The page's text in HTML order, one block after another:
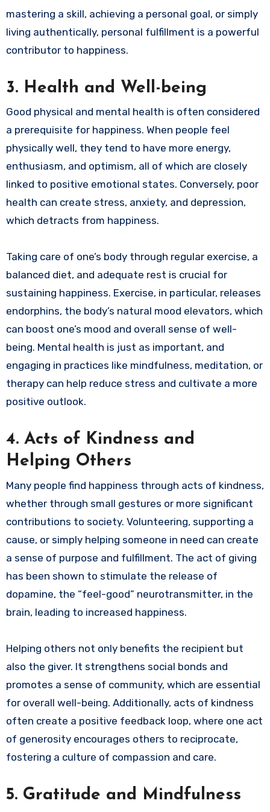
mastering a skill, achieving a personal goal, or simply
living authentically, personal fulfillment is a powerful
contributor to happiness.
3. Health and Well-being
Good physical and mental health is often considered
a prerequisite for happiness. When people feel
physically well, they tend to have more energy,
enthusiasm, and optimism, all of which are closely
linked to positive emotional states. Conversely, poor
health can create stress, anxiety, and depression,
which detracts from happiness.
Taking care of one’s body through regular exercise, a
balanced diet, and adequate rest is crucial for
sustaining happiness. Exercise, in particular, releases
endorphins, the body’s natural mood elevators, which
can boost one’s mood and overall sense of well-
being. Mental health is just as important, and
engaging in practices like mindfulness, meditation, or
therapy can help reduce stress and cultivate a more
positive outlook.
4. Acts of Kindness and
Helping Others
Many people find happiness through acts of kindness,
whether through small gestures or more significant
contributions to society. Volunteering, supporting a
cause, or simply helping someone in need can create
a sense of purpose and fulfillment. The act of giving
has been shown to stimulate the release of
dopamine, the “feel-good” neurotransmitter, in the
brain, leading to increased happiness.
Helping others not only benefits the recipient but
also the giver. It strengthens social bonds and
promotes a sense of community, which are essential
for overall well-being. Additionally, acts of kindness
often create a positive feedback loop, where one act
of generosity encourages others to reciprocate,
fostering a culture of compassion and care.
5. Gratitude and Mindfulness